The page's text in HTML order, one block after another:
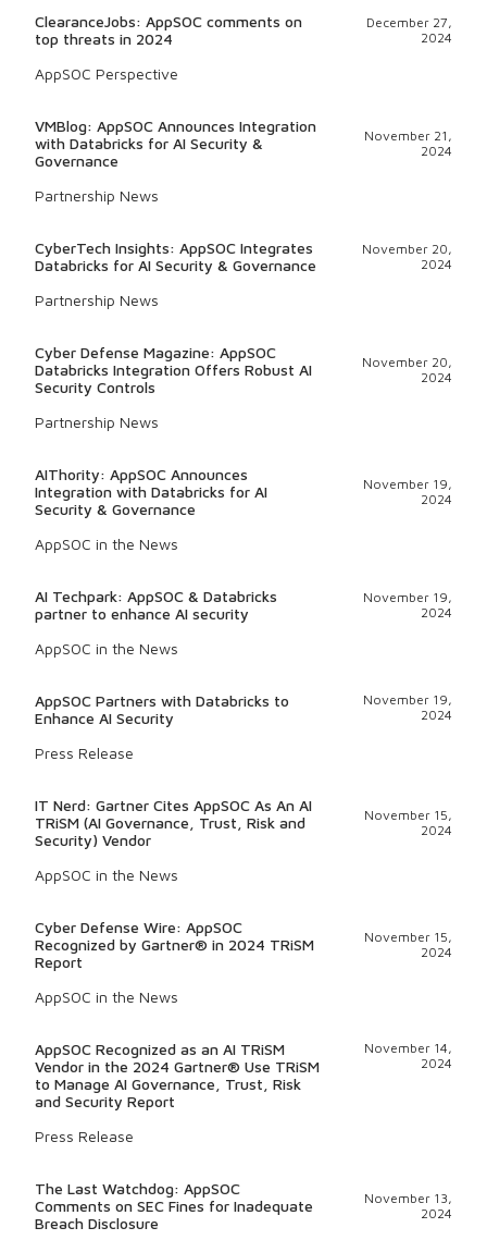
ClearanceJobs: AppSOC comments on
top threats in 2024
AppSOC Perspective
December 27,
2024
VMBlog: AppSOC Announces Integration
with Databricks for AI Security &
Governance
Partnership News
November 21,
2024
CyberTech Insights: AppSOC Integrates
Databricks for AI Security & Governance
Partnership News
November 20,
2024
Cyber Defense Magazine: AppSOC
Databricks Integration Offers Robust AI
Security Controls
Partnership News
November 20,
2024
AIThority: AppSOC Announces
Integration with Databricks for AI
Security & Governance
AppSOC in the News
November 19,
2024
AI Techpark: AppSOC & Databricks
partner to enhance AI security
AppSOC in the News
November 19,
2024
AppSOC Partners with Databricks to
Enhance AI Security
Press Release
November 19,
2024
IT Nerd: Gartner Cites AppSOC As An AI
TRiSM (AI Governance, Trust, Risk and
Security) Vendor
AppSOC in the News
November 15,
2024
Cyber Defense Wire: AppSOC
Recognized by Gartner® in 2024 TRiSM
Report
AppSOC in the News
November 15,
2024
AppSOC Recognized as an AI TRiSM
Vendor in the 2024 Gartner® Use TRiSM
to Manage AI Governance, Trust, Risk
and Security Report
Press Release
November 14,
2024
The Last Watchdog: AppSOC
Comments on SEC Fines for Inadequate
Breach Disclosure
November 13,
2024